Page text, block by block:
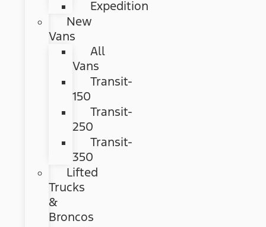
Expedition
New
Vans
All
Vans
Transit-
150
Transit-
250
Transit-
350
Lifted
Trucks
&
Broncos